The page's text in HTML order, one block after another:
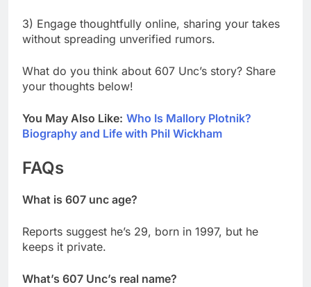
3) Engage thoughtfully online, sharing your takes
without spreading unverified rumors.
What do you think about 607 Unc’s story? Share
your thoughts below!
You May Also Like: Who Is Mallory Plotnik?
Biography and Life with Phil Wickham
FAQs
What is 607 unc age?
Reports suggest he’s 29, born in 1997, but he
keeps it private.
What’s 607 Unc’s real name?